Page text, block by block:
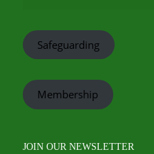
Safeguarding
Membership
JOIN OUR NEWSLETTER